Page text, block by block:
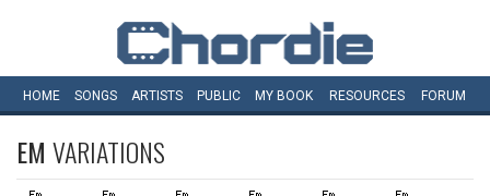
HOME SONGS ARTISTS PUBLIC MY BOOK RESOURCES FORUM
EM VARIATIONS